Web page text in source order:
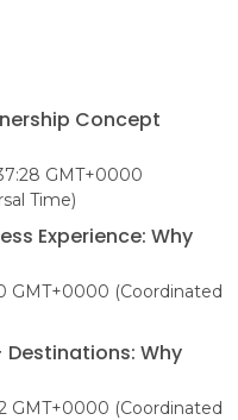
Concept
GMT+0000
Time)
Experience: Why
GMT+0000 (Coordinated
Destinations: Why
GMT+0000 (Coordinated